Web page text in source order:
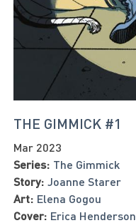
THE GIMMICK #1
Mar 2023
Series: The Gimmick
Story: Joanne Starer
Art: Elena Gogou
Cover: Erica Henderson